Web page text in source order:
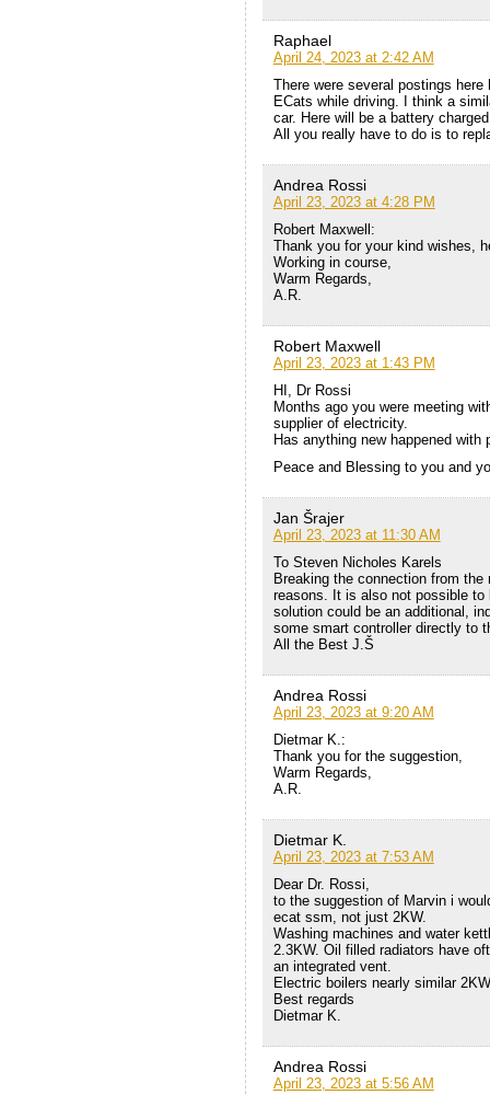
Raphael
April 24, 2023 at 2:42 AM
There were several postings
ECats while driving. I think a
car. Here will be a battery
All you really have to do is to
Andrea Rossi
April 23, 2023 at 4:28 PM
Robert Maxwell:
Thank you for your kind wishes,
Working in course,
Warm Regards,
A.R.
Robert Maxwell
April 23, 2023 at 1:43 PM
HI, Dr Rossi
Months ago you were meeting
supplier of electricity.
Has anything new happened with
Peace and Blessing to you and
Jan Šrajer
April 23, 2023 at 11:30 AM
To Steven Nicholes Karels
Breaking the connection from
reasons. It is also not possible to
solution could be an additional,
some smart controller directly to
All the Best J.Š
Andrea Rossi
April 23, 2023 at 9:20 AM
Dietmar K.:
Thank you for the suggestion,
Warm Regards,
A.R.
Dietmar K.
April 23, 2023 at 7:53 AM
Dear Dr. Rossi,
to the suggestion of Marvin i
ecat ssm, not just 2KW.
Washing machines and water
2.3KW. Oil filled radiators have
an integrated vent.
Electric boilers nearly similar
Best regards
Dietmar K.
Andrea Rossi
April 23, 2023 at 5:56 AM